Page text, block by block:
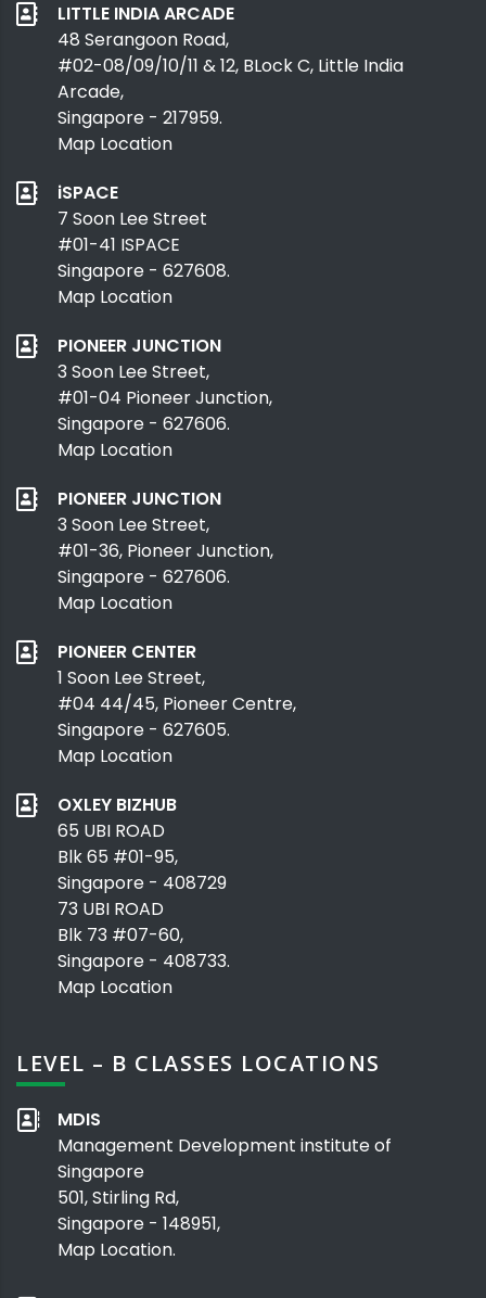
LITTLE INDIA ARCADE
48 Serangoon Road,
#02-08/09/10/11 & 12, BLock C, Little India
Arcade,
Singapore - 217959.
Map Location
iSPACE
7 Soon Lee Street
#01-41 ISPACE
Singapore - 627608.
Map Location
PIONEER JUNCTION
3 Soon Lee Street,
#01-04 Pioneer Junction,
Singapore - 627606.
Map Location
PIONEER JUNCTION
3 Soon Lee Street,
#01-36, Pioneer Junction,
Singapore - 627606.
Map Location
PIONEER CENTER
1 Soon Lee Street,
#04 44/45, Pioneer Centre,
Singapore - 627605.
Map Location
OXLEY BIZHUB
65 UBI ROAD
Blk 65 #01-95,
Singapore - 408729
73 UBI ROAD
Blk 73 #07-60,
Singapore - 408733.
Map Location
LEVEL – B CLASSES LOCATIONS
MDIS
Management Development institute of
Singapore
501, Stirling Rd,
Singapore - 148951,
Map Location.